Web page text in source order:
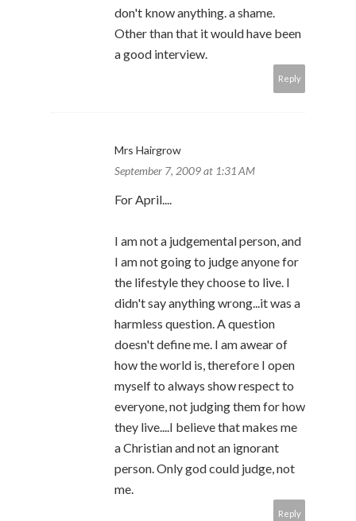
don't know anything. a shame.
Other than that it would have been
a good interview.
Reply
Mrs Hairgrow
September 7, 2009 at 1:31 AM
For April....
I am not a judgemental person, and
I am not going to judge anyone for
the lifestyle they choose to live. I
didn't say anything wrong...it was a
harmless question. A question
doesn't define me. I am awear of
how the world is, therefore I open
myself to always show respect to
everyone, not judging them for how
they live....I believe that makes me
a Christian and not an ignorant
person. Only god could judge, not
me.
Reply